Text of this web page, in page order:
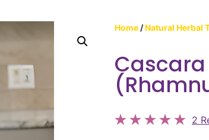
Home /Natural Herbal
2